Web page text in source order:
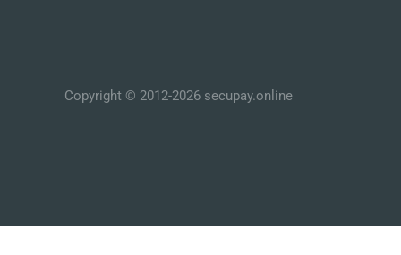
Copyright © 2012-2026 secupay.online